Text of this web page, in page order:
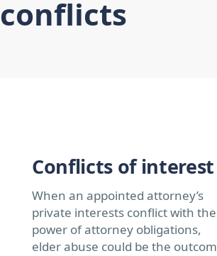
Conflicts of interest
When an appointed attorney’s
private interests conflict with
power of attorney obligations,
elder abuse could be the